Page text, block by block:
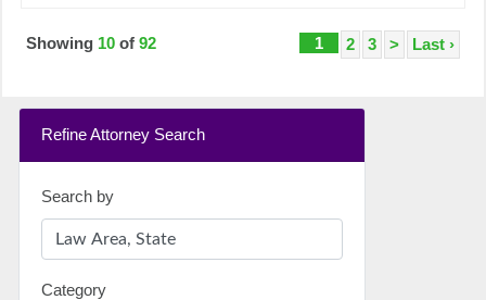
1 2 3 > Last ›
Showing 10 of 92
Refine Attorney Search
Search by
Category